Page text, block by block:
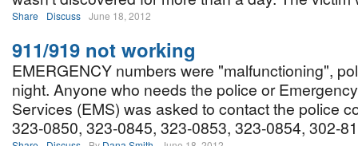
Share Discuss June 18, 2012
911/919 not working
EMERGENCY numbers were "malfunctioning",
night. Anyone who needs the police or
Services (EMS) was asked to contact the police
323-0850, 323-0845, 323-0853, 323-0854, 302-